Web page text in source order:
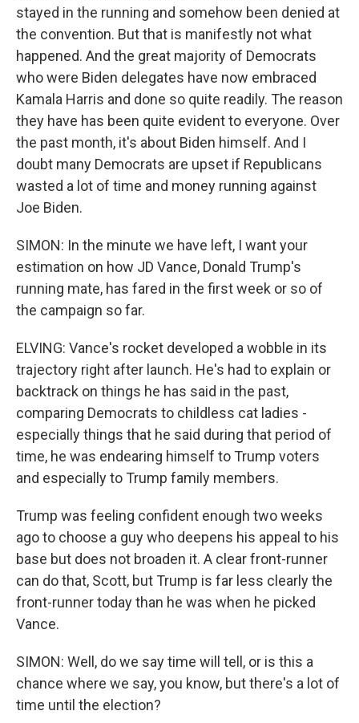
stayed in the running and somehow been denied at
the convention. But that is manifestly not what
happened. And the great majority of Democrats
who were Biden delegates have now embraced
Kamala Harris and done so quite readily. The reason
they have has been quite evident to everyone. Over
the past month, it's about Biden himself. And I
doubt many Democrats are upset if Republicans
wasted a lot of time and money running against
Joe Biden.
SIMON: In the minute we have left, I want your
estimation on how JD Vance, Donald Trump's
running mate, has fared in the first week or so of
the campaign so far.
ELVING: Vance's rocket developed a wobble in its
trajectory right after launch. He's had to explain or
backtrack on things he has said in the past,
comparing Democrats to childless cat ladies -
especially things that he said during that period of
time, he was endearing himself to Trump voters
and especially to Trump family members.
Trump was feeling confident enough two weeks
ago to choose a guy who deepens his appeal to his
base but does not broaden it. A clear front-runner
can do that, Scott, but Trump is far less clearly the
front-runner today than he was when he picked
Vance.
SIMON: Well, do we say time will tell, or is this a
chance where we say, you know, but there's a lot of
time until the election?